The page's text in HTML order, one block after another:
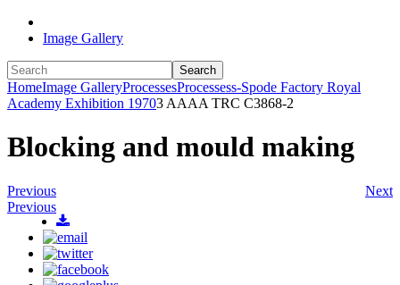
Image Gallery
Search
HomeImage GalleryProcessesProcessess-Spode Factory Royal
Academy Exhibition 19703 AAAA TRC C3868-2
Blocking and mould making
Previous
Next
Previous